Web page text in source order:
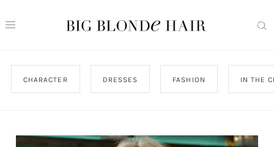
CHARACTER DRESSES FASHION IN THE